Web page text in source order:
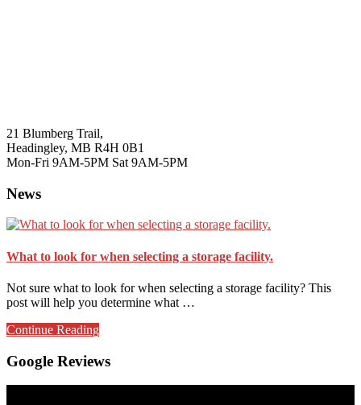
21 Blumberg Trail,
Headingley, MB R4H 0B1
Mon-Fri 9AM-5PM Sat 9AM-5PM
News
What to look for when selecting a storage facility.
Not sure what to look for when selecting a storage facility? This
post will help you determine what …
Continue Readingabout
to
for
Google Reviews